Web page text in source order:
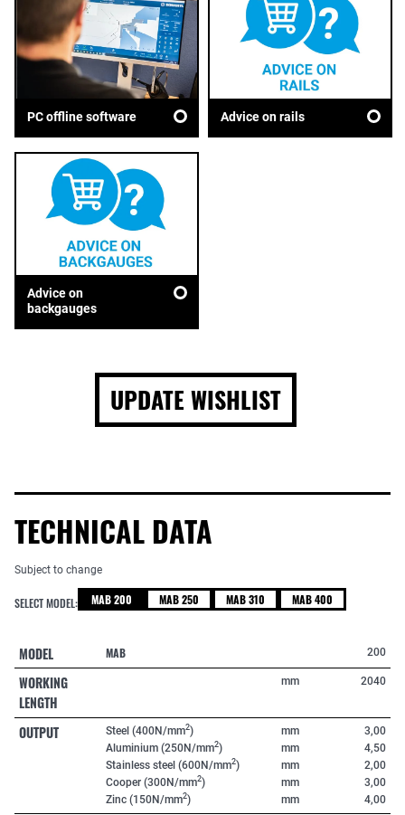
PC offline software Advice on rails
Advice on
backgauges
UPDATE WISHLIST
TECHNICAL DATA
Subject to change
SELECT MODEL: MAB 200 MAB 250 MAB 310 MAB 400
MODEL MAB 200
WORKING
LENGTH
mm 2040
OUTPUT Steel (400N/mm2)
Aluminium (250N/mm2)
Stainless steel (600N/mm2)
Cooper (300N/mm2)
Zinc (150N/mm2)
mm
mm
mm
mm
mm
3,00
4,50
2,00
3,00
4,00